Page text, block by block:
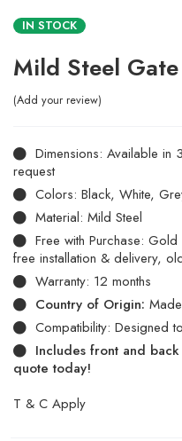
IN STOCK
Mild Steel
Add your review
Dimensions: Available in
request
Colors: Black, White,
Material: Mild Steel
Free with Purchase:
free installation & delivery,
Warranty: 12 months
Country of Origin:
Compatibility: Designed
Includes front and
quote today!
T & C Apply